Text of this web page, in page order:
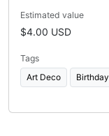
Estimated value
$4.00 USD
Tags
Art Deco
Birthday